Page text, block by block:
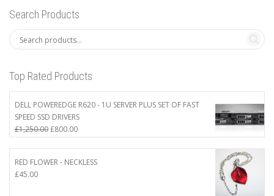
Search Products
Top Rated Products
DELL POWEREDGE R620 - 1U SERVER PLUS SET OF FAST
SPEED SSD DRIVERS
£1,250.00Original
price
£1,250.00.
£800.00Current
price
£800.00.
RED FLOWER - NECKLESS
£45.00